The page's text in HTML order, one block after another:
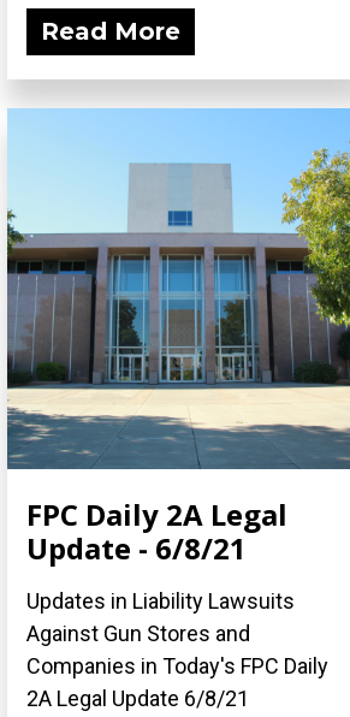
Read More
FPC Daily 2A Legal
Update - 6/8/21
Updates in Liability Lawsuits
Against Gun Stores and
Companies in Today's FPC Daily
2A Legal Update 6/8/21